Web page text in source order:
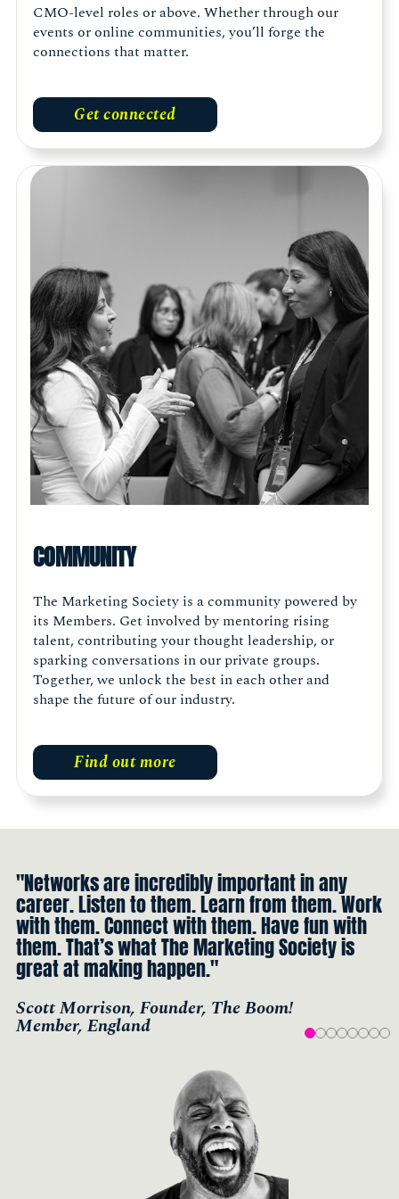
CMO-level roles or above. Whether through our
events or online communities, you’ll forge the
connections that matter.
Get connected
COMMUNITY
The Marketing Society is a community powered by
its Members. Get involved by mentoring rising
talent, contributing your thought leadership, or
sparking conversations in our private groups.
Together, we unlock the best in each other and
shape the future of our industry.
Find out more
"Networks are incredibly important in any
career. Listen to them. Learn from them. Work
with them. Connect with them. Have fun with
them. That’s what The Marketing Society is
great at making happen."
Scott Morrison, Founder, The Boom!
Member, England